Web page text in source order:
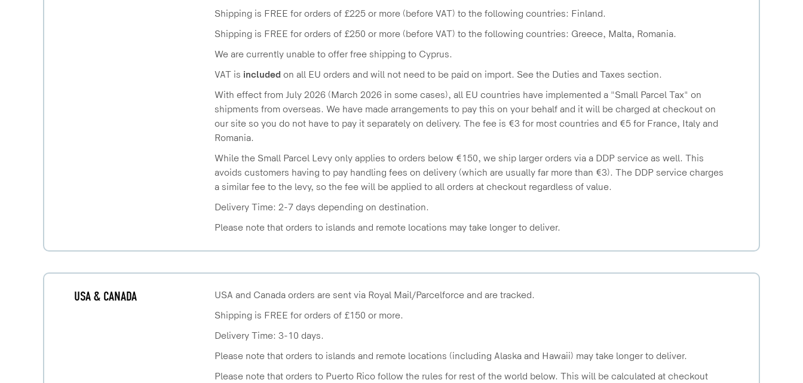
Shipping is FREE for orders of £225 or more (before VAT) to the following countries: Finland.
Shipping is FREE for orders of £250 or more (before VAT) to the following countries: Greece, Malta, Romania.
We are currently unable to offer free shipping to Cyprus.
VAT is included on all EU orders and will not need to be paid on import. See the Duties and Taxes section.
With effect from July 2026 (March 2026 in some cases), all EU countries have implemented a "Small Parcel Tax" on
shipments from overseas. We have made arrangements to pay this on your behalf and it will be charged at checkout on
our site so you do not have to pay it separately on delivery. The fee is €3 for most countries and €5 for France, Italy and
Romania.
While the Small Parcel Levy only applies to orders below €150, we ship larger orders via a DDP service as well. This
avoids customers having to pay handling fees on delivery (which are usually far more than €3). The DDP service charges
a similar fee to the levy, so the fee will be applied to all orders at checkout regardless of value.
Delivery Time: 2-7 days depending on destination.
Please note that orders to islands and remote locations may take longer to deliver.
USA & CANADA
USA and Canada orders are sent via Royal Mail/Parcelforce and are tracked.
Shipping is FREE for orders of £150 or more.
Delivery Time: 3-10 days.
Please note that orders to islands and remote locations (including Alaska and Hawaii) may take longer to deliver.
Please note that orders to Puerto Rico follow the rules for rest of the world below. This will be calculated at checkout